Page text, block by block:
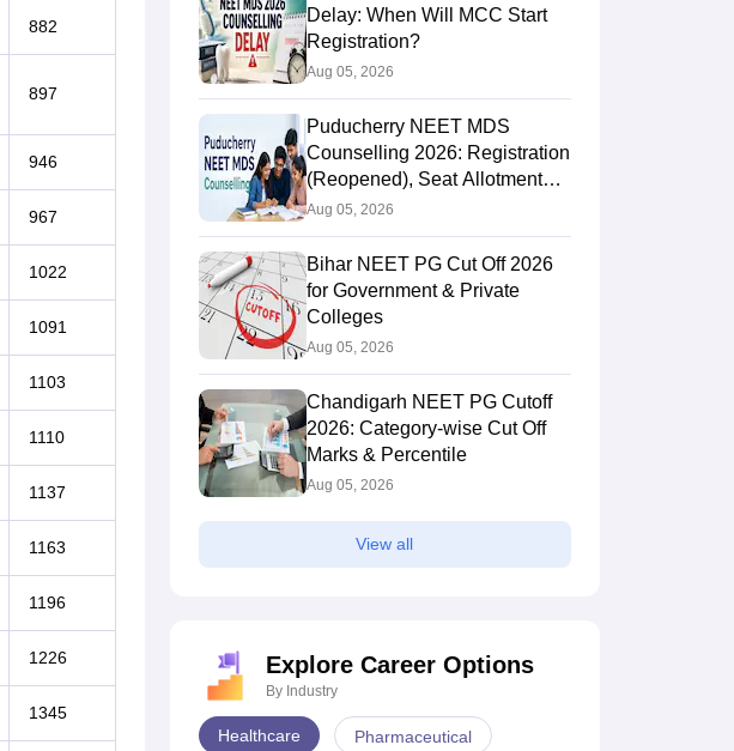
882
897
946
967
1022
1091
1103
1110
1137
1163
1196
1226
1345
Delay: When Will MCC Start
Registration?
Aug 05, 2026
Puducherry NEET MDS
Counselling 2026: Registration
(Reopened), Seat Allotment
Result
Aug 05, 2026
Bihar NEET PG Cut Off 2026
for Government & Private
Colleges
Aug 05, 2026
Chandigarh NEET PG Cutoff
2026: Category-wise Cut Off
Marks & Percentile
Aug 05, 2026
View all
Explore Career Options
By Industry
Healthcare Pharmaceutical